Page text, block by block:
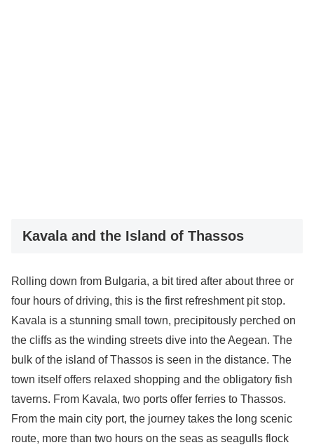
Kavala and the Island of Thassos
Rolling down from Bulgaria, a bit tired after about three or
four hours of driving, this is the first refreshment pit stop.
Kavala is a stunning small town, precipitously perched on
the cliffs as the winding streets dive into the Aegean. The
bulk of the island of Thassos is seen in the distance. The
town itself offers relaxed shopping and the obligatory fish
taverns. From Kavala, two ports offer ferries to Thassos.
From the main city port, the journey takes the long scenic
route, more than two hours on the seas as seagulls flock